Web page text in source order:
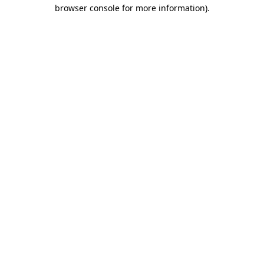
browser console for more information).